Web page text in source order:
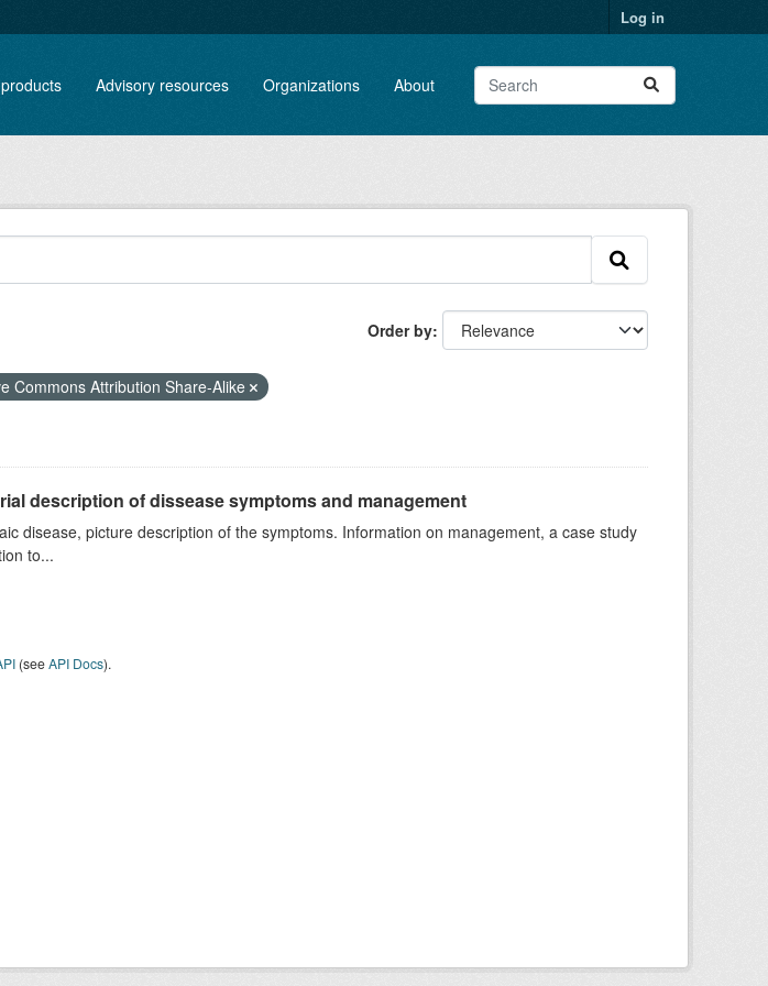
Log in
Advisory resources Organizations About
Order by
Commons Attribution Share-Alike
description of dissease symptoms and management
disease, picture description of the symptoms. Information on management, a case study
to...
(seeAPI Docs).